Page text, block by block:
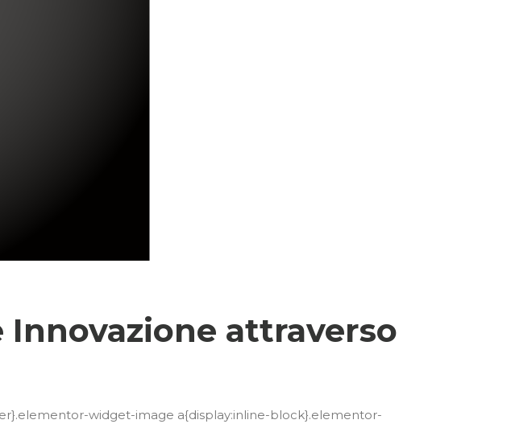
Innovazione attraverso
widget-image a{display:inline-block}.elementor-